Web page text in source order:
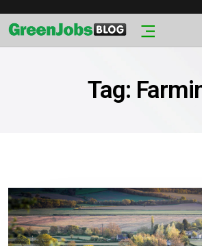
Tag: